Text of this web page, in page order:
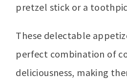
pretzel stick or a
These delectable
perfect combination of
deliciousness, making